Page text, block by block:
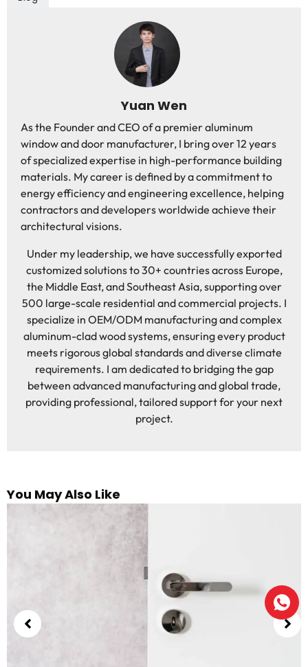
Yuan Wen
As the Founder and CEO of a premier aluminum
window and door manufacturer, I bring over 12 years
of specialized expertise in high-performance building
materials. My career is defined by a commitment to
energy efficiency and engineering excellence, helping
contractors and developers worldwide achieve their
architectural visions.
Under my leadership, we have successfully exported
customized solutions to 30+ countries across Europe,
the Middle East, and Southeast Asia, supporting over
500 large-scale residential and commercial projects. I
specialize in OEM/ODM manufacturing and complex
aluminum-clad wood systems, ensuring every product
meets rigorous global standards and diverse climate
requirements. I am dedicated to bridging the gap
between advanced manufacturing and global trade,
providing professional, tailored support for your next
project.
You May Also Like